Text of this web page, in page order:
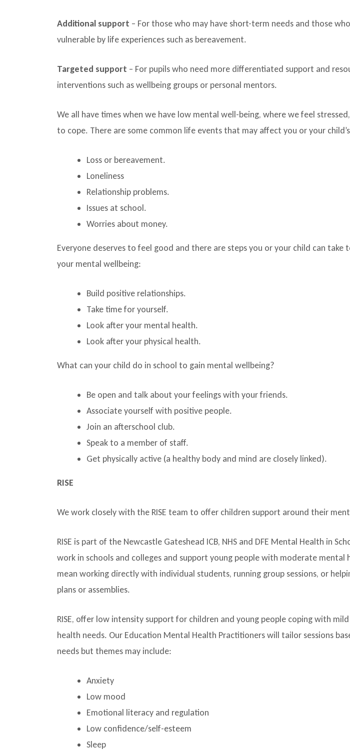
Additional support – For those who may have short-term needs and those
vulnerable by life experiences such as bereavement.
Targeted support – For pupils who need more differentiated support and
interventions such as wellbeing groups or personal mentors.
We all have times when we have low mental well-being, where we feel
to cope. There are some common life events that may affect you or your
Loss or bereavement.
Loneliness
Relationship problems.
Issues at school.
Worries about money.
Everyone deserves to feel good and there are steps you or your child can take
your mental wellbeing:
Build positive relationships.
Take time for yourself.
Look after your mental health.
Look after your physical health.
What can your child do in school to gain mental wellbeing?
Be open and talk about your feelings with your friends.
Associate yourself with positive people.
Join an afterschool club.
Speak to a member of staff.
Get physically active (a healthy body and mind are closely linked).
RISE
We work closely with the RISE team to offer children support around their
RISE is part of the Newcastle Gateshead ICB, NHS and DFE Mental Health in
work in schools and colleges and support young people with moderate mental
mean working directly with individual students, running group sessions, or
plans or assemblies.
RISE, offer low intensity support for children and young people coping with
health needs. Our Education Mental Health Practitioners will tailor sessions
needs but themes may include:
Anxiety
Low mood
Emotional literacy and regulation
Low confidence/self-esteem
Sleep